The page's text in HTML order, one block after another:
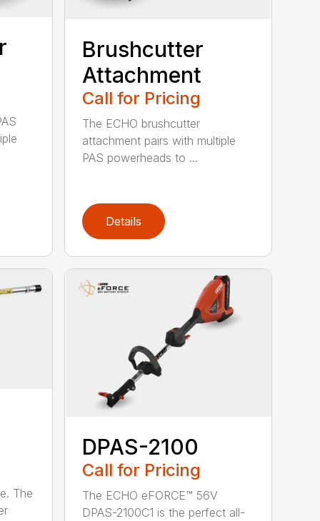
Brushcutter
Attachment
Call for Pricing
The ECHO brushcutter
attachment pairs with multiple
PAS powerheads to ...
Details
The
DPAS-2100
Call for Pricing
The ECHO eFORCE™ 56V
DPAS-2100C1 is the perfect all-